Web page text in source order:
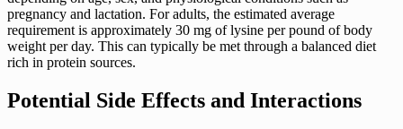
pregnancy and lactation. For adults, the estimated average
requirement is approximately 30 mg of lysine per pound of body
weight per day. This can typically be met through a balanced diet
rich in protein sources.
Potential Side Effects and Interactions